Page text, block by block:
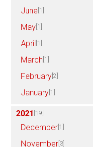
June [1]
May [1]
April [1]
March [1]
February [2]
January [1]
2021 [19]
December [1]
November [3]